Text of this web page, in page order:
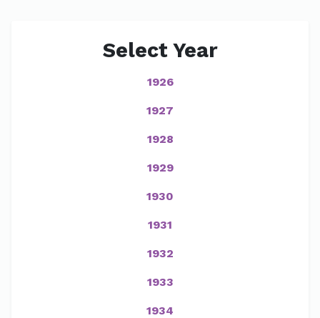
Select Year
1926
1927
1928
1929
1930
1931
1932
1933
1934